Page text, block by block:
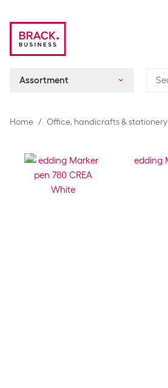
Assortment
Home Office, handicrafts & stationery